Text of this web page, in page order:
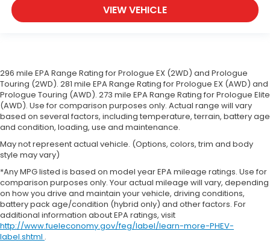
VIEW VEHICLE
296 mile EPA Range Rating for Prologue EX (2WD) and Prologue
Touring (2WD). 281 mile EPA Range Rating for Prologue EX (AWD) and
Prologue Touring (AWD). 273 mile EPA Range Rating for Prologue Elite
(AWD). Use for comparison purposes only. Actual range will vary
based on several factors, including temperature, terrain, battery age
and condition, loading, use and maintenance.
May not represent actual vehicle. (Options, colors, trim and body
style may vary)
*Any MPG listed is based on model year EPA mileage ratings. Use for
comparison purposes only. Your actual mileage will vary, depending
on how you drive and maintain your vehicle, driving conditions,
battery pack age/condition (hybrid only) and other factors. For
additional information about EPA ratings, visit
http://www.fueleconomy.gov/feg/label/learn-more-PHEV-
label.shtml .